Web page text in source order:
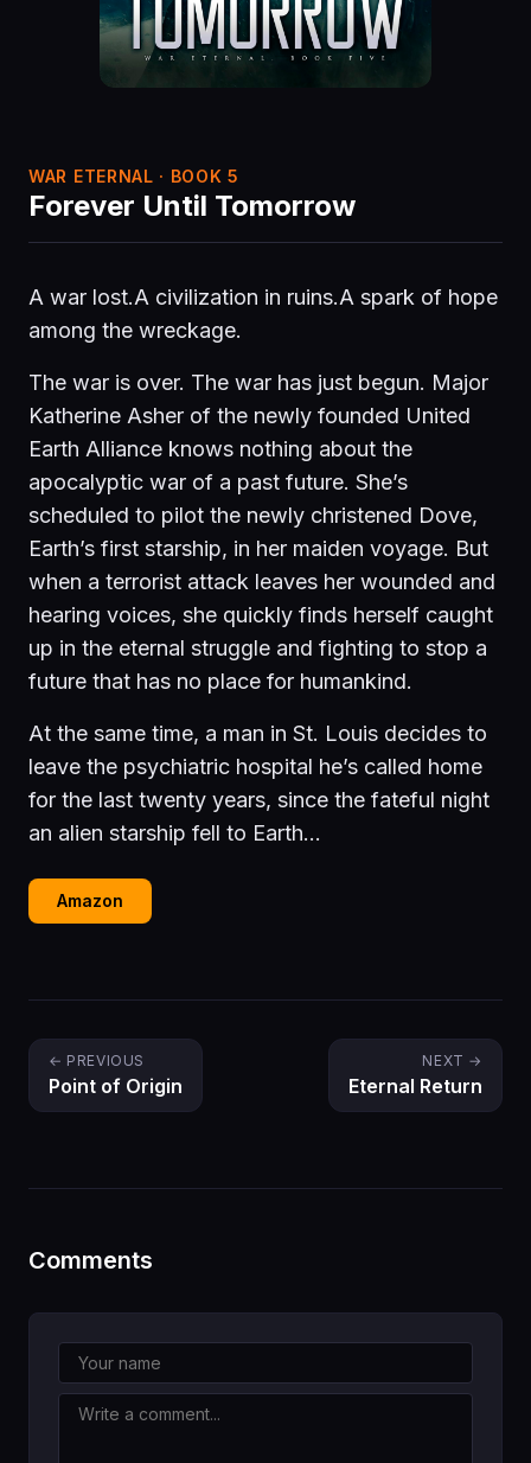
WAR ETERNAL · BOOK 5
Forever Until Tomorrow
A war lost.A civilization in ruins.A spark of hope
among the wreckage.
The war is over. The war has just begun. Major
Katherine Asher of the newly founded United
Earth Alliance knows nothing about the
apocalyptic war of a past future. She’s
scheduled to pilot the newly christened Dove,
Earth’s first starship, in her maiden voyage. But
when a terrorist attack leaves her wounded and
hearing voices, she quickly finds herself caught
up in the eternal struggle and fighting to stop a
future that has no place for humankind.
At the same time, a man in St. Louis decides to
leave the psychiatric hospital he’s called home
for the last twenty years, since the fateful night
an alien starship fell to Earth…
Amazon
← PREVIOUS
Point of Origin
NEXT →
Eternal Return
Comments